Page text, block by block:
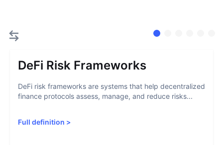
DeFi Risk Frameworks
DeFi risk frameworks are systems that help decentralized
finance protocols assess, manage, and reduce risks...
Full definition >